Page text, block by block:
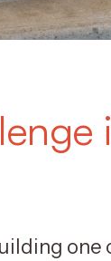
one